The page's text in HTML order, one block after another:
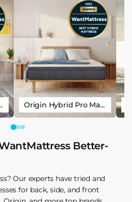
mattress Origin Hybrid Pro Mattress
Better-
Our experts have tried and
for back, side, and front